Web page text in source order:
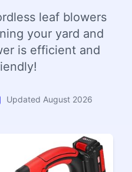
leaf blowers
your yard and
is efficient and
Updated August 2026